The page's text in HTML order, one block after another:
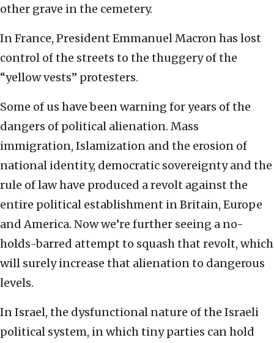
other grave in the cemetery.
In France, President Emmanuel Macron has lost
control of the streets to the thuggery of the
“yellow vests” protesters.
Some of us have been warning for years of the
dangers of political alienation. Mass
immigration, Islamization and the erosion of
national identity, democratic sovereignty and the
rule of law have produced a revolt against the
entire political establishment in Britain, Europe
and America. Now we’re further seeing a no-
holds-barred attempt to squash that revolt, which
will surely increase that alienation to dangerous
levels.
In Israel, the dysfunctional nature of the Israeli
political system, in which tiny parties can hold